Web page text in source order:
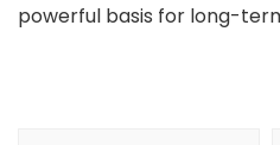
powerful basis for long-